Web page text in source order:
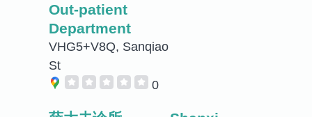
Out-patient
Department
VHG5+V8Q, Sanqiao
St
0